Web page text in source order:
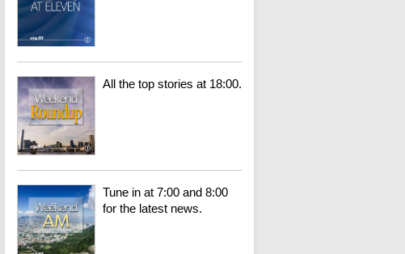
All the top stories at 18:00.
Tune in at 7:00 and 8:00
for the latest news.